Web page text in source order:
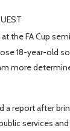
the FA Cup
18-year-old
more
a report after
services